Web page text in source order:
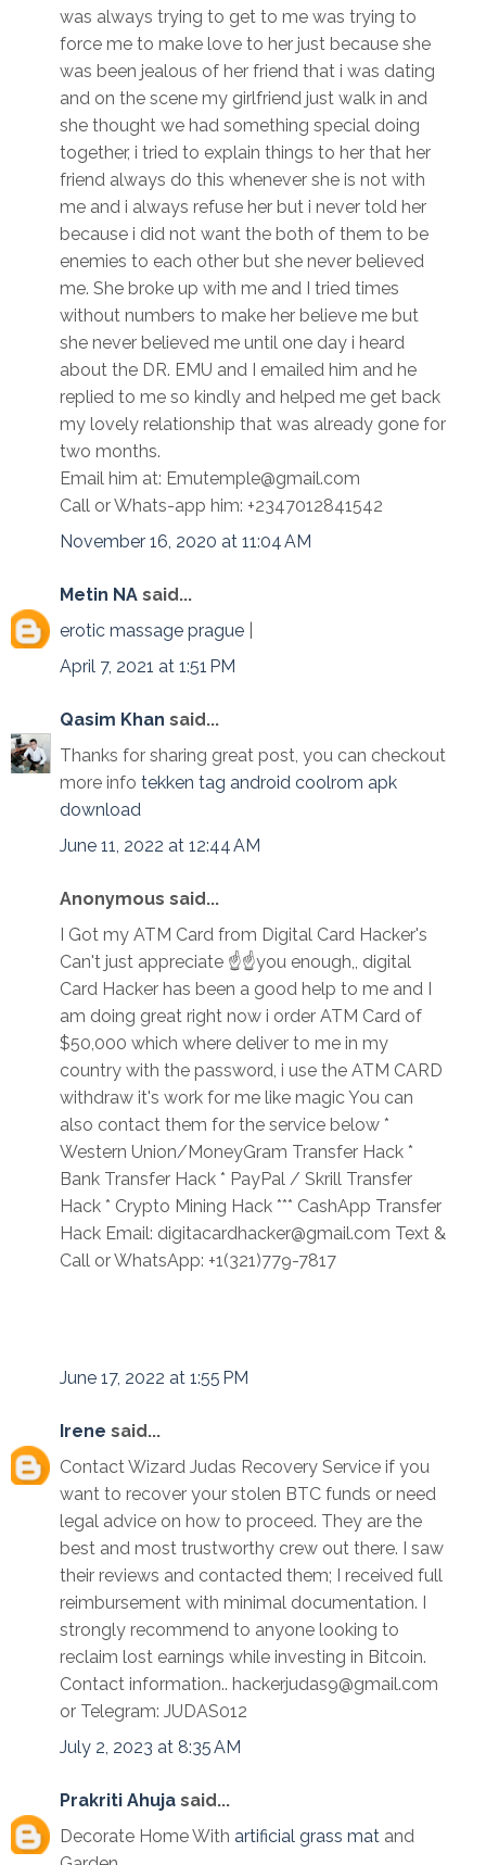
was always trying to get to me was trying to
force me to make love to her just because she
was been jealous of her friend that i was dating
and on the scene my girlfriend just walk in and
she thought we had something special doing
together, i tried to explain things to her that her
friend always do this whenever she is not with
me and i always refuse her but i never told her
because i did not want the both of them to be
enemies to each other but she never believed
me. She broke up with me and I tried times
without numbers to make her believe me but
she never believed me until one day i heard
about the DR. EMU and I emailed him and he
replied to me so kindly and helped me get back
my lovely relationship that was already gone for
two months.
Email him at: Emutemple@gmail.com
Call or Whats-app him: +2347012841542
November 16, 2020 at 11:04 AM
Metin NA said...
erotic massage prague
April 7, 2021 at 1:51 PM
Qasim Khan said...
Thanks for sharing great post, you can checkout
more info tekken tag android coolrom apk
download
June 11, 2022 at 12:44 AM
Anonymous said...
I Got my ATM Card from Digital Card Hacker's
Can't just appreciate ☝☝you enough,, digital
Card Hacker has been a good help to me and I
am doing great right now i order ATM Card of
$50,000 which where deliver to me in my
country with the password, i use the ATM CARD
withdraw it's work for me like magic You can
also contact them for the service below *
Western Union/MoneyGram Transfer Hack *
Bank Transfer Hack * PayPal / Skrill Transfer
Hack * Crypto Mining Hack *** CashApp Transfer
Hack Email: digitacardhacker@gmail.com Text &
Call or WhatsApp: +1(321)779-7817
June 17, 2022 at 1:55 PM
Irene said...
Contact Wizard Judas Recovery Service if you
want to recover your stolen BTC funds or need
legal advice on how to proceed. They are the
best and most trustworthy crew out there. I saw
their reviews and contacted them; I received full
reimbursement with minimal documentation. I
strongly recommend to anyone looking to
reclaim lost earnings while investing in Bitcoin.
Contact information.. hackerjudas9@gmail.com
or Telegram: JUDAS012
July 2, 2023 at 8:35 AM
Prakriti Ahuja said...
Decorate Home With artificial grass mat and